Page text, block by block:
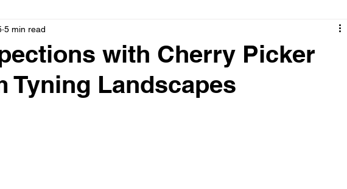
with Cherry Picker
Tyning Landscapes
5 min read